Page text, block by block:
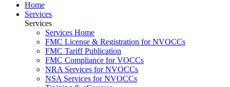
Home
Services
Services
Services Home
FMC License & Registration for NVOCCs
FMC Tariff Publication
FMC Compliance for VOCCs
NRA Services for NVOCCs
NSA Services for NVOCCs